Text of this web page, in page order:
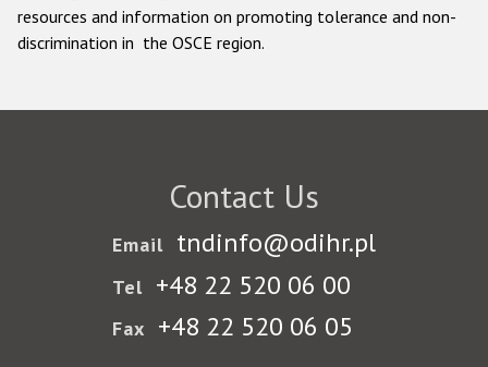
resources and information on promoting tolerance and non-
discrimination in the OSCE region.
Contact Us
Email tndinfo@odihr.pl
Tel +48 22 520 06 00
Fax +48 22 520 06 05